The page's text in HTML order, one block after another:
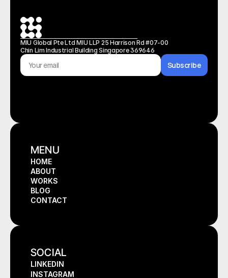
MIU Global Pte Ltd MIU LLP 25 Harrison Rd #07-00
Chin Lim Industrial Building Singapore 369646
Subscribe
MENU
HOME
HOME
ABOUT
ABOUT
WORKS
WORKS
BLOG
BLOG
CONTACT
SOCIAL
LINKEDIN
INSTAGRAM